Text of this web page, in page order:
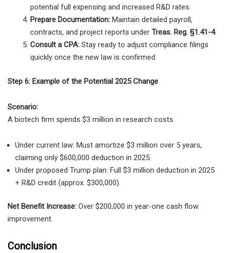
potential full expensing and increased R&D rates.
Prepare Documentation: Maintain detailed payroll,
contracts, and project reports under Treas. Reg. §1.41-4.
Consult a CPA: Stay ready to adjust compliance filings
quickly once the new law is confirmed.
Step 6: Example of the Potential 2025 Change
Scenario:
A biotech firm spends $3 million in research costs.
Under current law: Must amortize $3 million over 5 years,
claiming only $600,000 deduction in 2025.
Under proposed Trump plan: Full $3 million deduction in 2025
+ R&D credit (approx. $300,000).
Net Benefit Increase: Over $200,000 in year-one cash flow
improvement.
Conclusion